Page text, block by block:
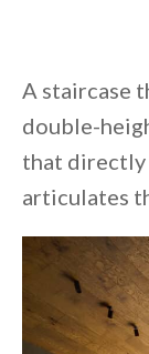
A staircase
double-
that directly
articulates